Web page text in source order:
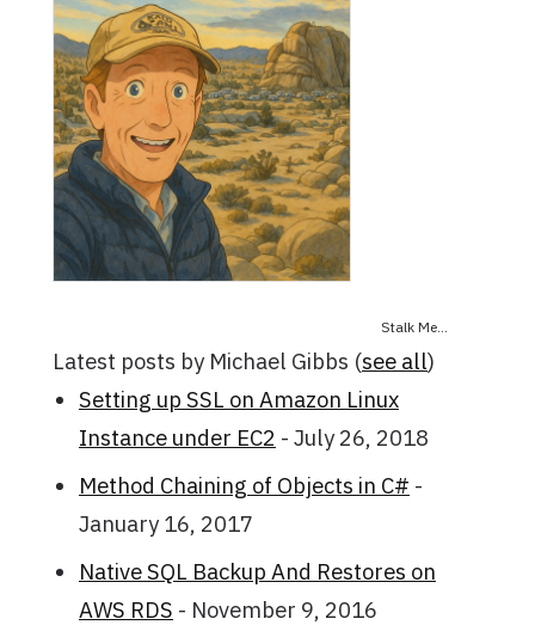
Stalk Me...
Latest posts by Michael Gibbs (see all)
Setting up SSL on Amazon Linux
Instance under EC2 - July 26, 2018
Method Chaining of Objects in C# -
January 16, 2017
Native SQL Backup And Restores on
AWS RDS - November 9, 2016